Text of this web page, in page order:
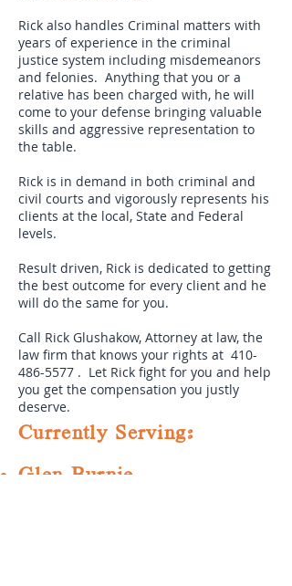
Rick also handles Criminal matters with
years of experience in the criminal
justice system including misdemeanors
and felonies. Anything that you or a
relative has been charged with, he will
come to your defense bringing valuable
skills and aggressive representation to
the table.
Rick is in demand in both criminal and
civil courts and vigorously represents his
clients at the local, State and Federal
levels.
Result driven, Rick is dedicated to getting
the best outcome for every client and he
will do the same for you.
Call Rick Glushakow, Attorney at law, the
law firm that knows your rights at 410-
486-5577 . Let Rick fight for you and help
you get the compensation you justly
deserve.
Currently Serving:
Glen Burnie